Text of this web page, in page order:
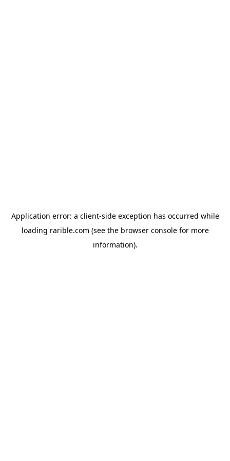
Application error: a client-side exception has occurred while
loading rarible.com (see the browser consolefor more
information).